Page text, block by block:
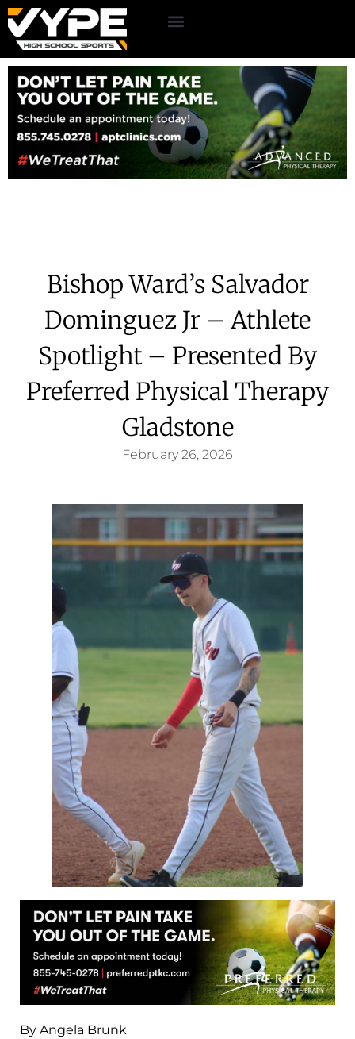
Bishop Ward’s Salvador
Dominguez Jr – Athlete
Spotlight – Presented By
Preferred Physical Therapy
Gladstone
February 26, 2026
By Angela Brunk